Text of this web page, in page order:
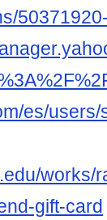
es/
works/
gift-card